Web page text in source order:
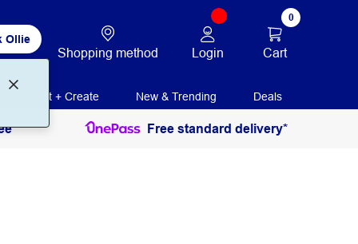
Ollie
Shopping method Login
0
Cart
Print + Create New & Trending Deals
Free standard delivery*